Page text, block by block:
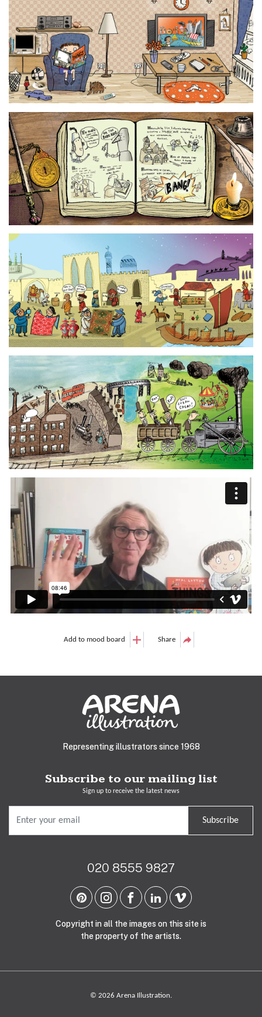
Add to mood board Share
Representing illustrators since 1968
Subscribe to our mailing list
Sign up to receive the latest news
Subscribe
020 8555 9827
Copyright in all the images on this site is
the property of the artists.
© 2026 Arena Illustration.